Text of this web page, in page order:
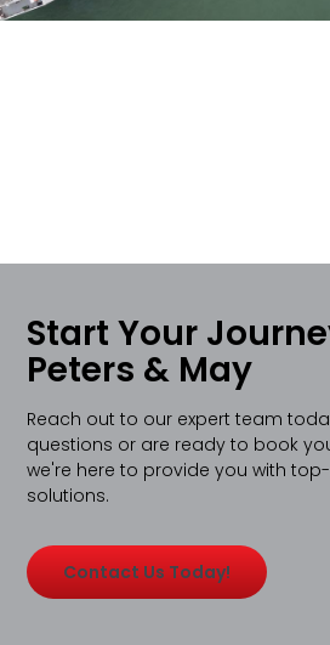
Start Your
Peters & May
Reach out to our expert team
questions or are ready to book
we're here to provide you with
solutions.
Contact Us Today!